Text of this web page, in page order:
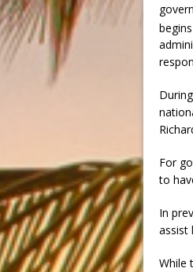
For
to
In
assist
While